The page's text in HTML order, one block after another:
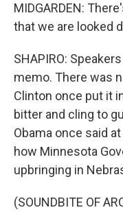
MIDGARDEN:
that we are looked
SHAPIRO:
memo. There was
Clinton once put it
bitter and cling to
Obama once said
how Minnesota
upbringing in
(SOUNDBITE OF